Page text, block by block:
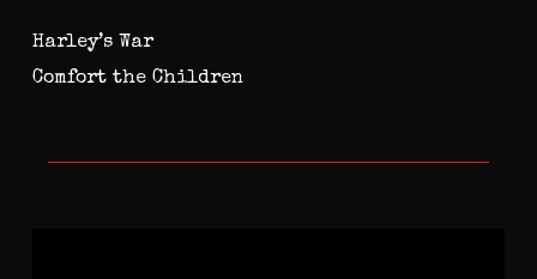
Harley’s War
Comfort the Children